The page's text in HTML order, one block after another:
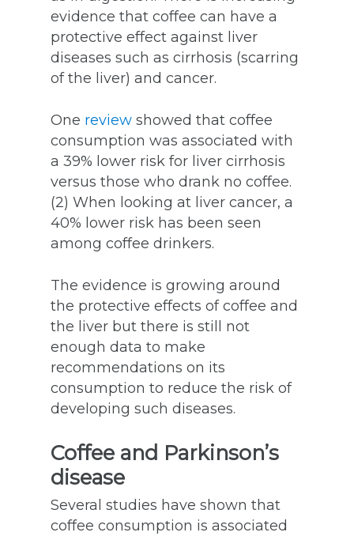
evidence that coffee can have a
protective effect against liver
diseases such as cirrhosis (scarring
of the liver) and cancer.
One review showed that coffee
consumption was associated with
a 39% lower risk for liver cirrhosis
versus those who drank no coffee.
(2) When looking at liver cancer, a
40% lower risk has been seen
among coffee drinkers.
The evidence is growing around
the protective effects of coffee and
the liver but there is still not
enough data to make
recommendations on its
consumption to reduce the risk of
developing such diseases.
Coffee and Parkinson’s
disease
Several studies have shown that
coffee consumption is associated